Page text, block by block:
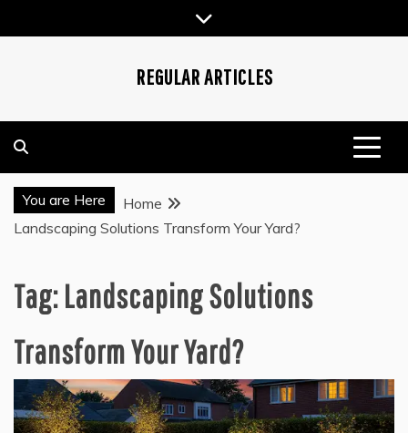
to
REGULAR ARTICLES
You are Here
Home
Landscaping Solutions Transform Your Yard?
Tag:Landscaping Solutions
Transform Your Yard?